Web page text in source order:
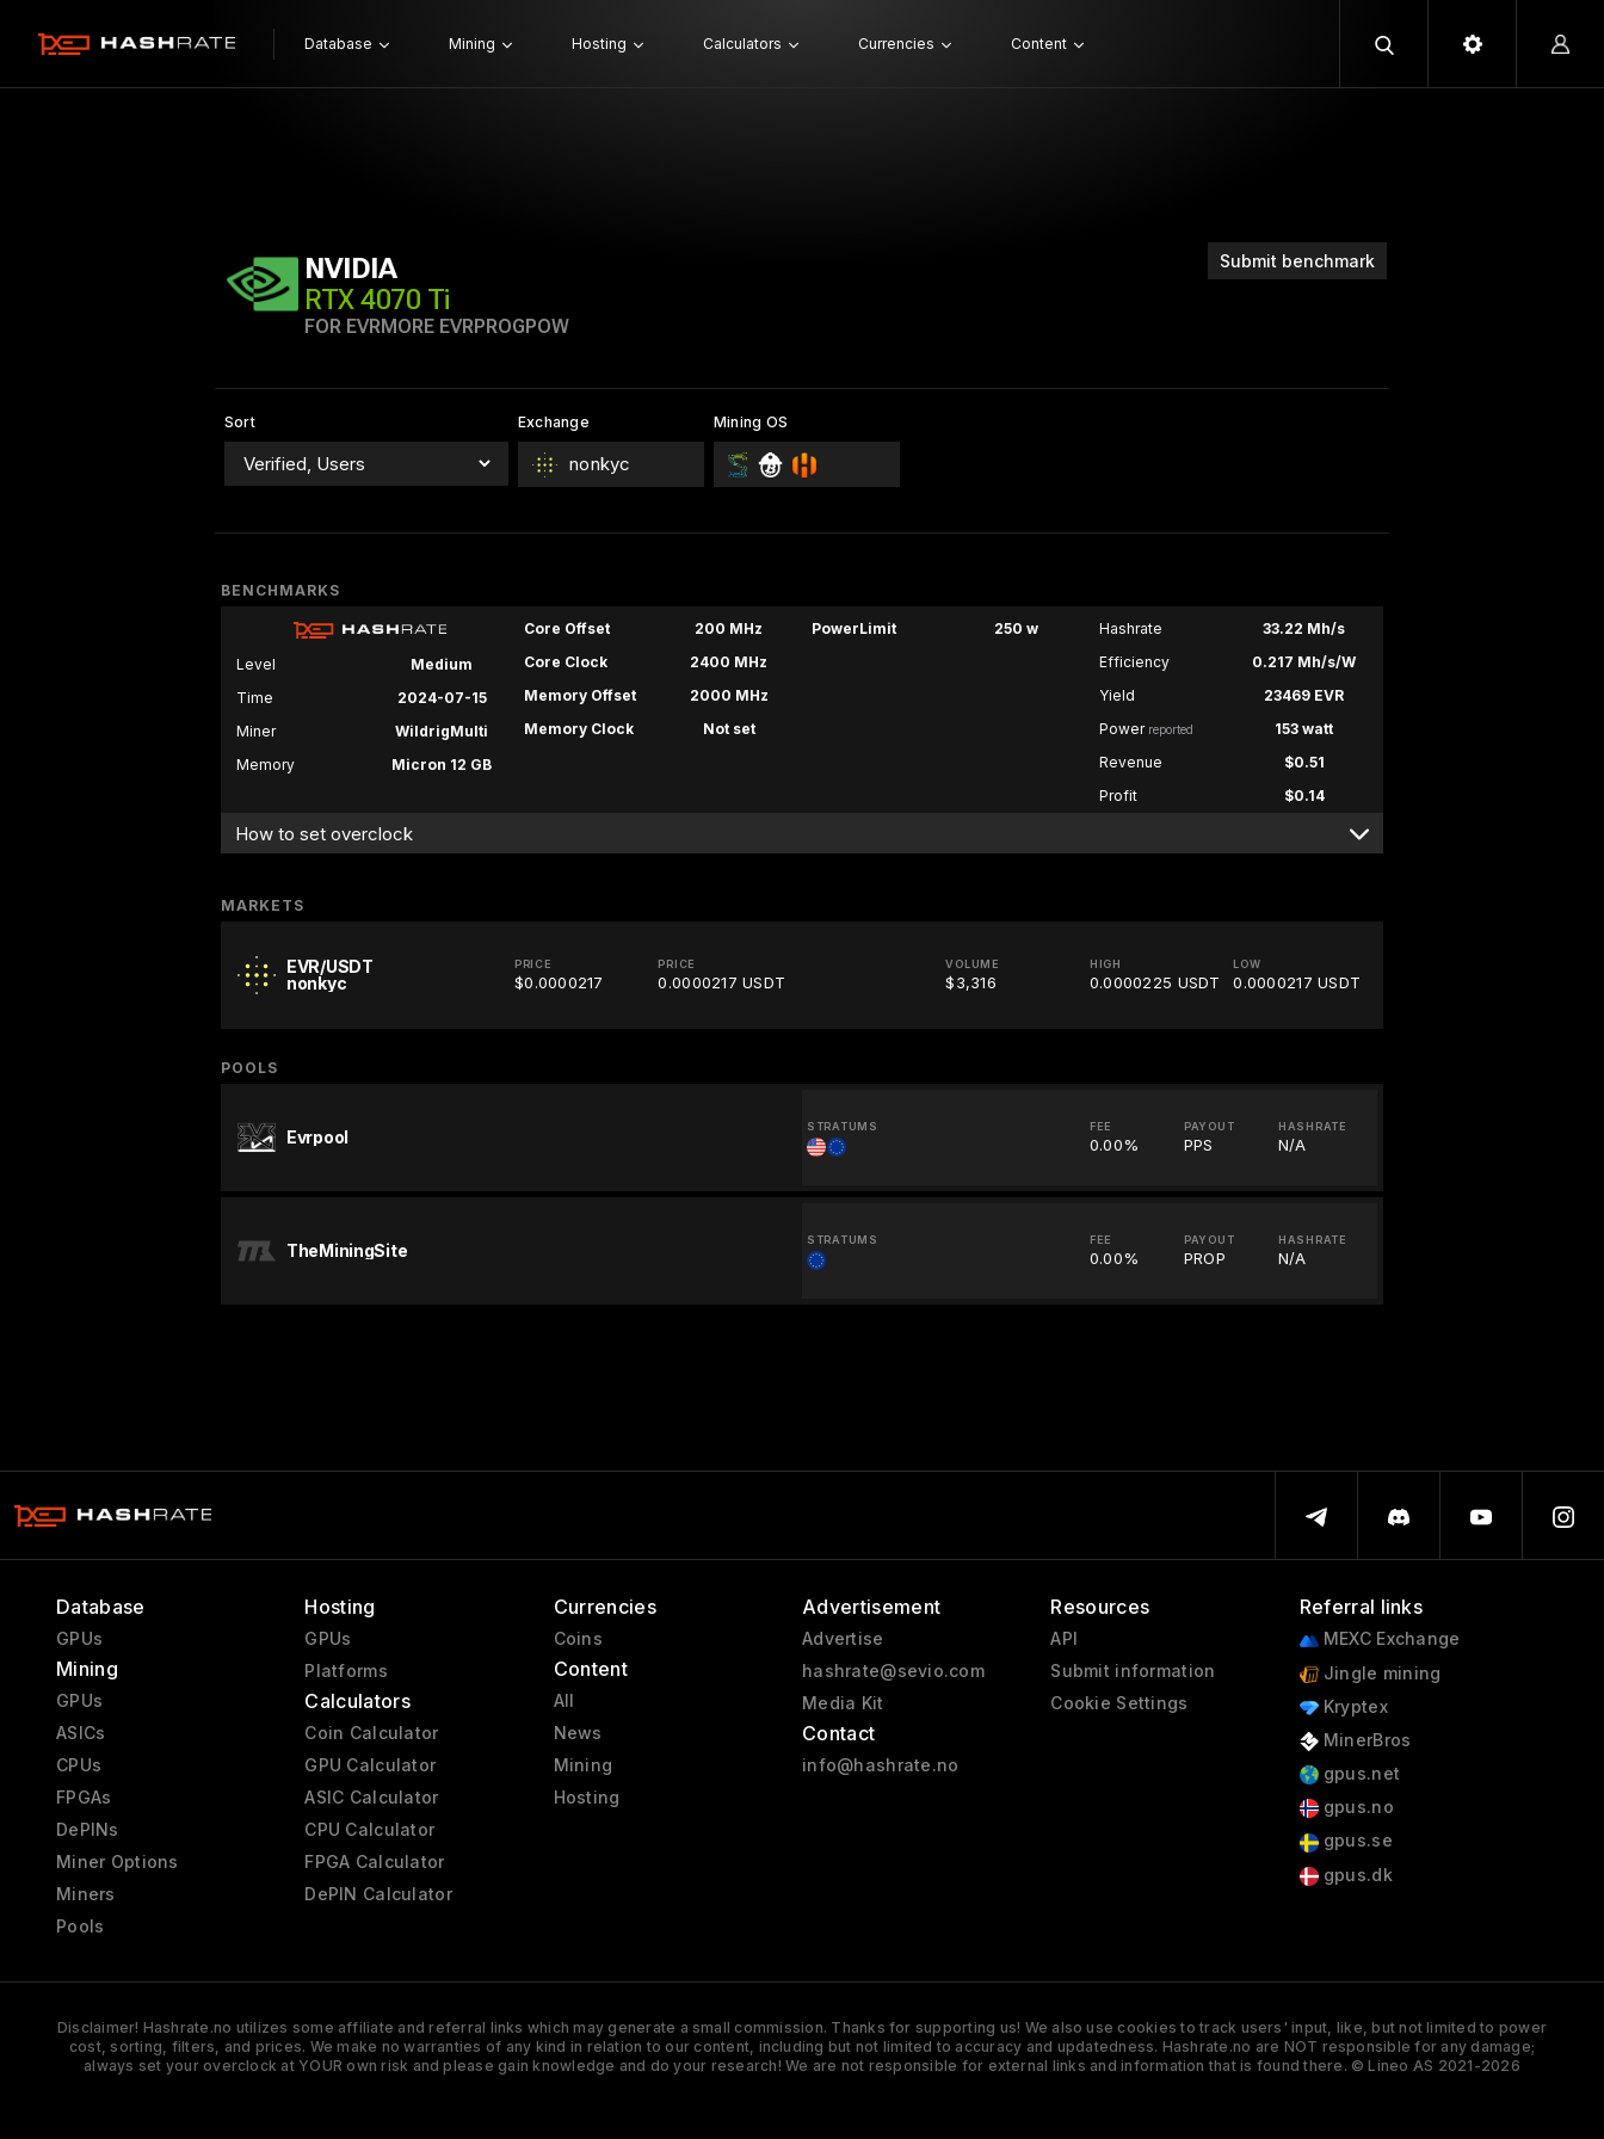
Database Mining Hosting Calculators Currencies Content
Submit benchmark
NVIDIA
RTX 4070 Ti
FOR EVRMORE EVRPROGPOW
Sort Exchange
nonkyc
Mining OS
BENCHMARKS
Level
Medium
Time
2024-07-15
Miner
WildrigMulti
Memory
Micron 12 GB
Core Offset
200 MHz
Core Clock
2400 MHz
Memory Offset
2000 MHz
Memory Clock
Not set
PowerLimit 250 w Hashrate
33.22 Mh/s
Efficiency
0.217 Mh/s/W
Yield
23469 EVR
Power reported
153 watt
Revenue
$0.51
Profit
$0.14
How to set overclock
MARKETS
EVR/USDT
nonkyc
PRICE
$0.0000217
PRICE
0.0000217 USDT
VOLUME
$3,316
HIGH
0.0000225 USDT
LOW
0.0000217 USDT
POOLS
Evrpool
STRATUMS FEE
0.00%
PAYOUT
PPS
HASHRATE
N/A
TheMiningSite
STRATUMS FEE
0.00%
PAYOUT
PROP
HASHRATE
N/A
Database
GPUs
Mining
GPUs
ASICs
CPUs
FPGAs
DePINs
Miner Options
Miners
Pools
Hosting
GPUs
Platforms
Calculators
Coin Calculator
GPU Calculator
ASIC Calculator
CPU Calculator
FPGA Calculator
DePIN Calculator
Currencies
Coins
Content
All
News
Mining
Hosting
Advertisement
Advertise
hashrate@sevio.com
Media Kit
Contact
info@hashrate.no
Resources
API
Submit information
Cookie Settings
Referral links
MEXC Exchange
Jingle mining
Kryptex
MinerBros
gpus.net
gpus.no
gpus.se
gpus.dk
Disclaimer! Hashrate.no utilizes some affiliate and referral links which may generate a small commission. Thanks for supporting us! We also use cookies to track users' input, like, but not limited to power
cost, sorting, filters, and prices. We make no warranties of any kind in relation to our content, including but not limited to accuracy and updatedness. Hashrate.no are NOT responsible for any damage;
always set your overclock at YOUR own risk and please gain knowledge and do your research! We are not responsible for external links and information that is found there. © Lineo AS 2021-2026